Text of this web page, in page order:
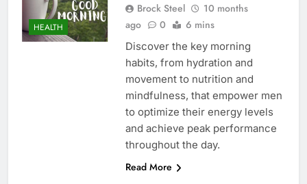
HEALTH
Brock Steel
10 months
ago
0 6 mins
Discover the key morning
habits, from hydration and
movement to nutrition and
mindfulness, that empower men
to optimize their energy levels
and achieve peak performance
throughout the day.
Read More